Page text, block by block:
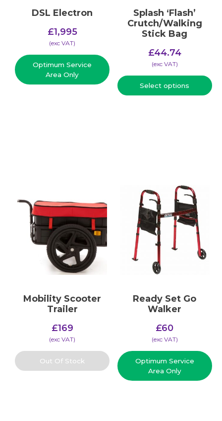
DSL Electron
£1,995
(​exc VAT)
Optimum Service
Area Only
Splash ‘Flash’
Crutch/Walking
Stick Bag
£44.74
(​exc VAT)
Select options
Mobility Scooter
Trailer
£169
(​exc VAT)
Out Of Stock
Ready Set Go
Walker
£60
(​exc VAT)
Optimum Service
Area Only